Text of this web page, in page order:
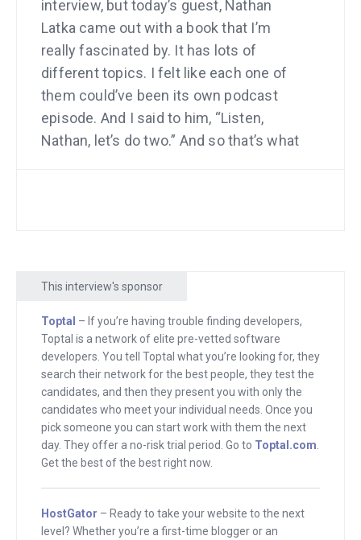
interview, but today’s guest, Nathan
Latka came out with a book that I’m
really fascinated by. It has lots of
different topics. I felt like each one of
them could’ve been its own podcast
episode. And I said to him, “Listen,
Nathan, let’s do two.” And so that’s what
he sold it for and how that did for him.
He then followed it up with a podcast
where he interviews entrepreneurs,
kind of like I do here. But he turned it
into this database full of revenue direct
from the CEOs of top companies. It’s
called GetLatka. And that became an
interesting business. It’s continuing to
grow.
But he also has these plugin, actually a
This interview's sponsor
Toptal – If you’re having trouble finding developers,
Toptal is a network of elite pre-vetted software
developers. You tell Toptal what you’re looking for, they
search their network for the best people, they test the
candidates, and then they present you with only the
candidates who meet your individual needs. Once you
pick someone you can start work with them the next
day. They offer a no-risk trial period. Go to Toptal.com
Get the best of the best right now.
HostGator – Ready to take your website to the next
level? Whether you’re a first-time blogger or an